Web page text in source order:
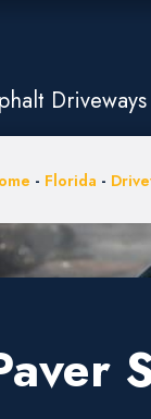
Driveways
- Florida -